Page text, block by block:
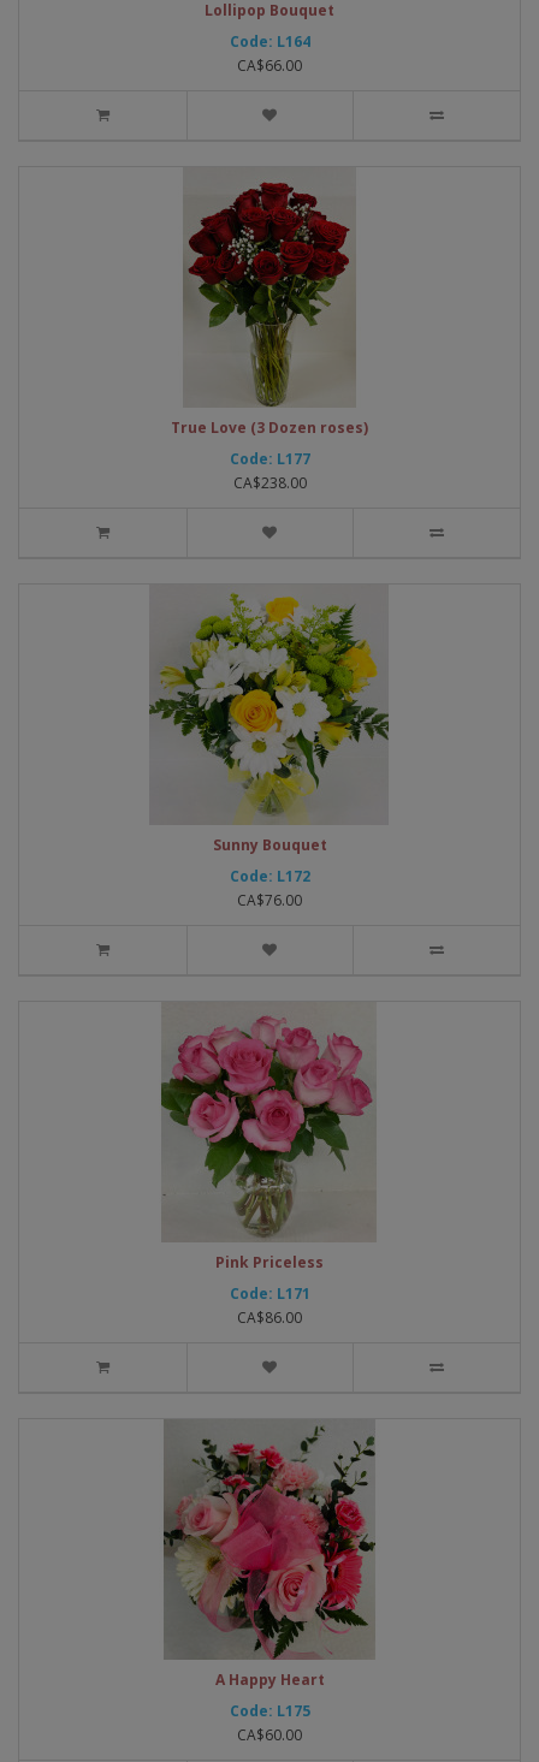
Lollipop Bouquet
Code: L164
CA$66.00
True Love (3 Dozen roses)
Code: L177
CA$238.00
Sunny Bouquet
Code: L172
CA$76.00
Pink Priceless
Code: L171
CA$86.00
A Happy Heart
Code: L175
CA$60.00